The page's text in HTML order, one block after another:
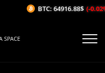
SPACE
BTC: 64916.88$ (-0.02%/